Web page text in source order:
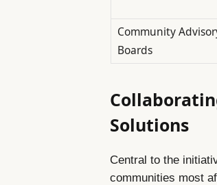
Community
Boards
Solutions
Central to the
communities most